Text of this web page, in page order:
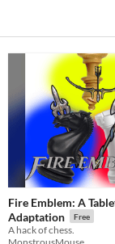
Fire Emblem: A Tabletop
Adaptation
Free
A hack of chess.